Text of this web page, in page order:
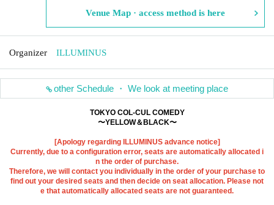
Venue Map · access method is here
Organizer ILLUMINUS
other Schedule ・ We look at meeting place
TOKYO COL-CUL COMEDY
〜YELLOW＆BLACK〜
[Apology regarding ILLUMINUS advance notice]
Currently, due to a configuration error, seats are automatically allocated i
n the order of purchase.
Therefore, we will contact you individually in the order of your purchase to
find out your desired seats and then decide on seat allocation. Please not
e that automatically allocated seats are not guaranteed.